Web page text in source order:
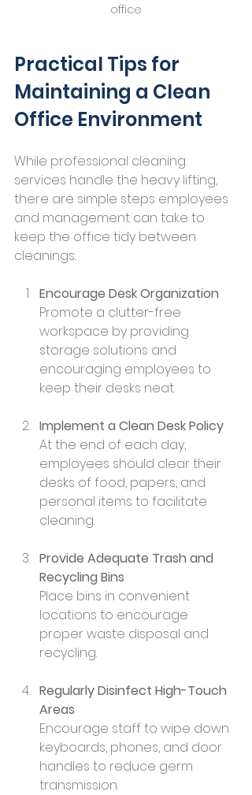
office
Practical Tips for
Maintaining a Clean
Office Environment
While professional cleaning
services handle the heavy lifting,
there are simple steps employees
and management can take to
keep the office tidy between
cleanings:
Encourage Desk Organization
Promote a clutter-free
workspace by providing
storage solutions and
encouraging employees to
keep their desks neat.
Implement a Clean Desk Policy
At the end of each day,
employees should clear their
desks of food, papers, and
personal items to facilitate
cleaning.
Provide Adequate Trash and
Recycling Bins
Place bins in convenient
locations to encourage
proper waste disposal and
recycling.
Regularly Disinfect High-Touch
Areas
Encourage staff to wipe down
keyboards, phones, and door
handles to reduce germ
transmission.